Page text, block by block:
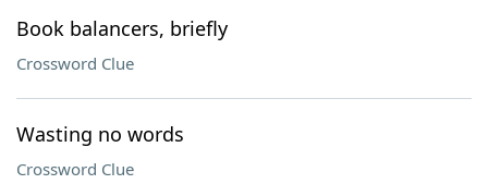
Book balancers, briefly
Crossword Clue
Wasting no words
Crossword Clue